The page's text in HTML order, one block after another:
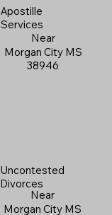
Apostille
Services
Near
Morgan City MS
38946
Uncontested
Divorces
Near
Morgan City MS